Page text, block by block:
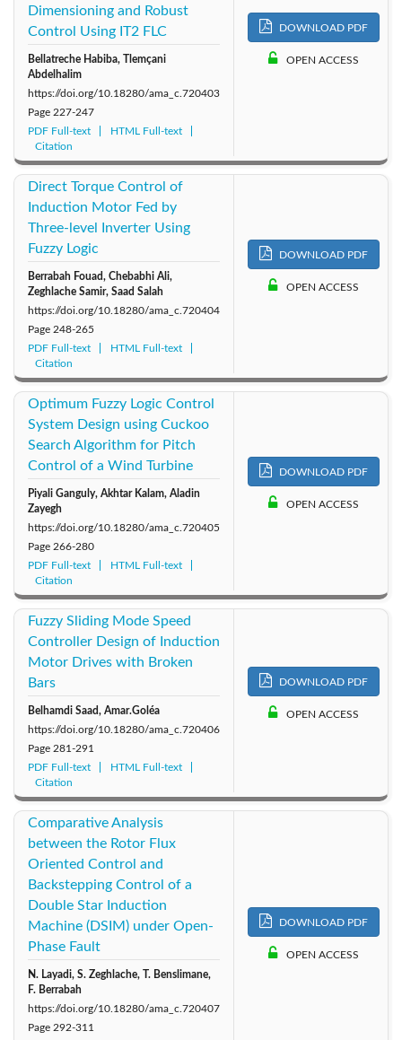
Dimensioning and Robust
Control Using IT2 FLC
Bellatreche Habiba, Tlemçani
Abdelhalim
https://doi.org/10.18280/ama_c.720403
Page 227-247
PDF Full-text
HTML Full-text
Citation
DOWNLOAD PDF
OPEN ACCESS
Direct Torque Control of
Induction Motor Fed by
Three-level Inverter Using
Fuzzy Logic
Berrabah Fouad, Chebabhi Ali,
Zeghlache Samir, Saad Salah
https://doi.org/10.18280/ama_c.720404
Page 248-265
PDF Full-text
HTML Full-text
Citation
DOWNLOAD PDF
OPEN ACCESS
Optimum Fuzzy Logic Control
System Design using Cuckoo
Search Algorithm for Pitch
Control of a Wind Turbine
Piyali Ganguly, Akhtar Kalam, Aladin
Zayegh
https://doi.org/10.18280/ama_c.720405
Page 266-280
PDF Full-text
HTML Full-text
Citation
DOWNLOAD PDF
OPEN ACCESS
Fuzzy Sliding Mode Speed
Controller Design of Induction
Motor Drives with Broken
Bars
Belhamdi Saad, Amar.Goléa
https://doi.org/10.18280/ama_c.720406
Page 281-291
PDF Full-text
HTML Full-text
Citation
DOWNLOAD PDF
OPEN ACCESS
Comparative Analysis
between the Rotor Flux
Oriented Control and
Backstepping Control of a
Double Star Induction
Machine (DSIM) under Open-
Phase Fault
N. Layadi, S. Zeghlache, T. Benslimane,
F. Berrabah
https://doi.org/10.18280/ama_c.720407
Page 292-311
DOWNLOAD PDF
OPEN ACCESS